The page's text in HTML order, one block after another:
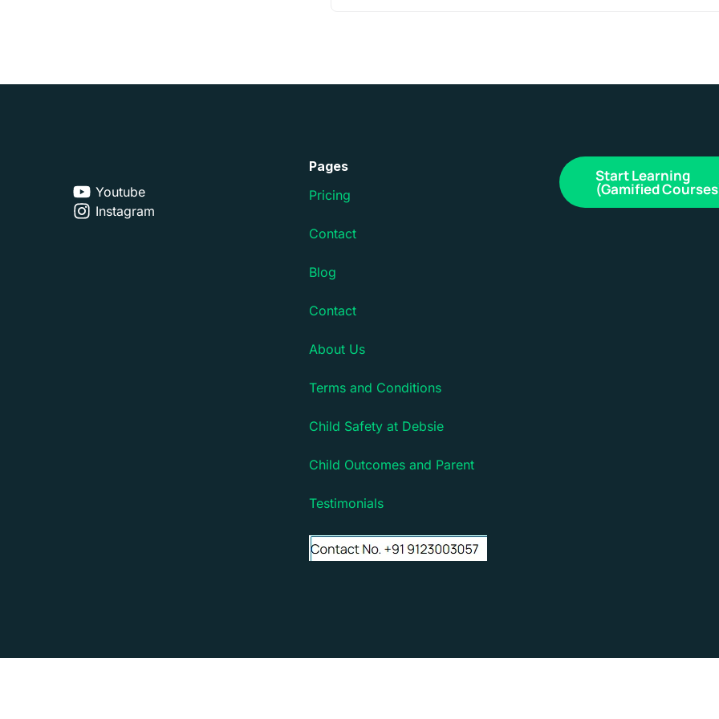
Youtube
Instagram
Pages
Pricing
Contact
Blog
Contact
About Us
Terms and Conditions
Child Safety at Debsie
Child Outcomes and Parent
Testimonials
Start Learning
(Gamified